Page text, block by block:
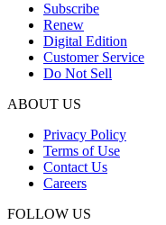
Subscribe
Renew
Digital Edition
Customer Service
Do Not Sell
ABOUT US
Privacy Policy
Terms of Use
Contact Us
Careers
FOLLOW US